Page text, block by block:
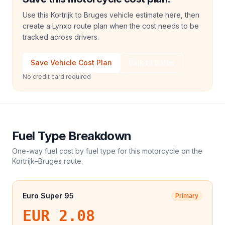
Use this Kortrijk to Bruges vehicle estimate here, then
create a Lynxo route plan when the cost needs to be
tracked across drivers.
Save Vehicle Cost Plan
No credit card required
Fuel Type Breakdown
One-way fuel cost by fuel type for this motorcycle on the
Kortrijk–Bruges route.
Euro Super 95 Primary
EUR 2.08